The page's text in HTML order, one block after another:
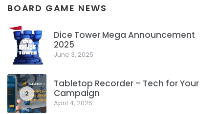
BOARD GAME NEWS
1
Dice Tower Mega Announcement
2025
June 3, 2025
2
Tabletop Recorder – Tech for Your
Campaign
April 4, 2025